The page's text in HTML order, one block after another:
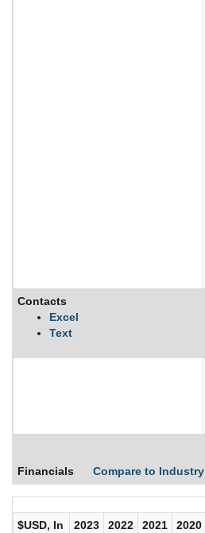
Contacts
Excel
Text
Financials Compare to Industry
$USD, In
2023 2022 2021 2020